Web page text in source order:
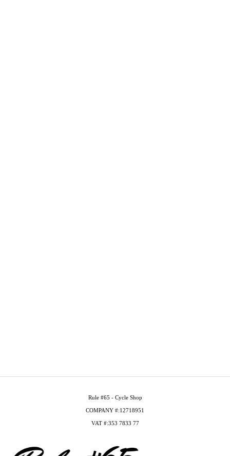
Rule #65 - Cycle Shop
COMPANY #:12718951
VAT #:353 7833 77